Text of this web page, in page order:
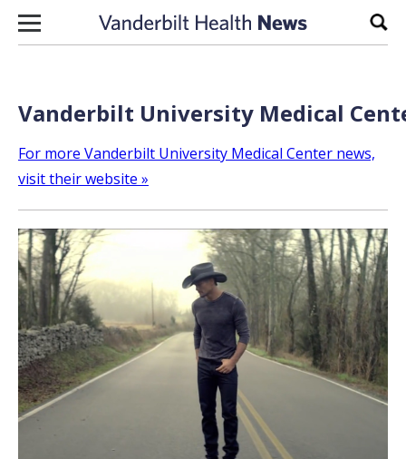
Skip to content
Vanderbilt University Medical
For more Vanderbilt University Medical Center news,
visit their website »